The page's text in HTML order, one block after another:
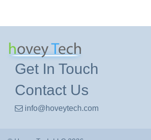
Get In Touch
Contact Us
info@hoveytech.com